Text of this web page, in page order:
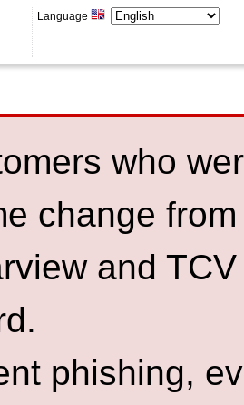
Language
who
change
and
phishing,